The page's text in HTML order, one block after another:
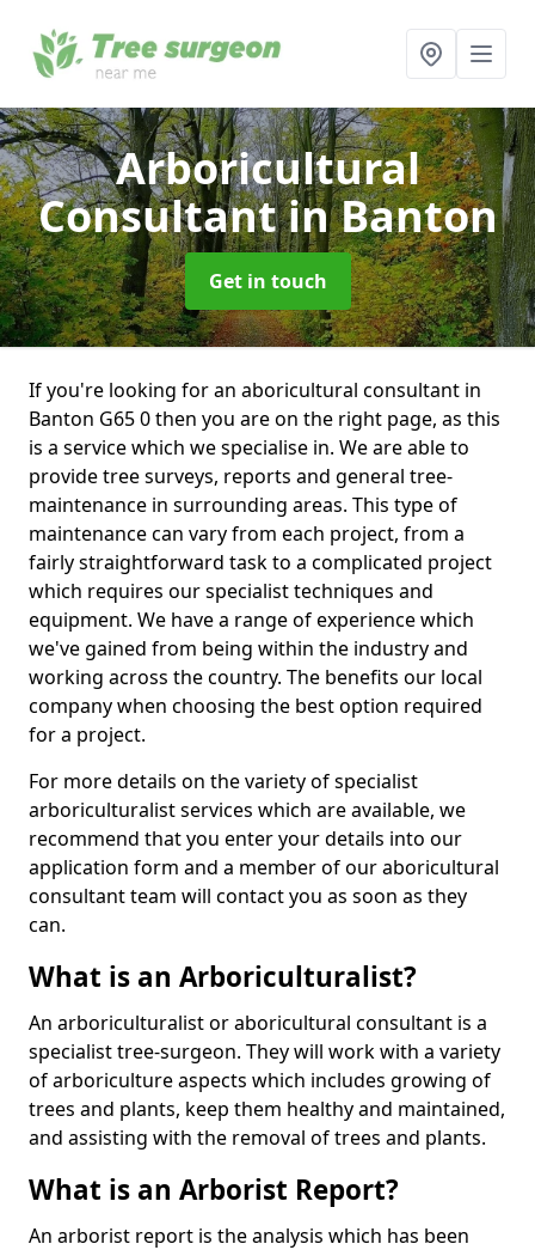
Arboricultural
Consultantin Banton
Get in touch
If you're looking for an aboricultural consultant in
Banton G65 0 then you are on the right page, as this
is a service which we specialise in. We are able to
provide tree surveys, reports and general tree-
maintenance in surrounding areas. This type of
maintenance can vary from each project, from a
fairly straightforward task to a complicated project
which requires our specialist techniques and
equipment. We have a range of experience which
we've gained from being within the industry and
working across the country. The benefits our local
company when choosing the best option required
for a project.
For more details on the variety of specialist
arboriculturalist services which are available, we
recommend that you enter your details into our
application form and a member of our aboricultural
consultant team will contact you as soon as they
can.
What is an Arboriculturalist?
An arboriculturalist or aboricultural consultant is a
specialist tree-surgeon. They will work with a variety
of arboriculture aspects which includes growing of
trees and plants, keep them healthy and maintained,
and assisting with the removal of trees and plants.
What is an Arborist Report?
An arborist report is the analysis which has been